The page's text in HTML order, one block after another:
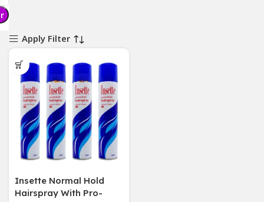
Apply Filter
Insette Normal Hold
Hairspray With Pro-